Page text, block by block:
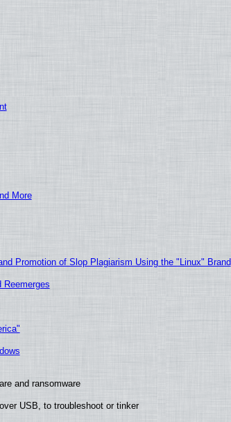
More
Promotion of Slop Plagiarism Using the "Linux" Brand
Reemerges
and ransomware
USB, to troubleshoot or tinker